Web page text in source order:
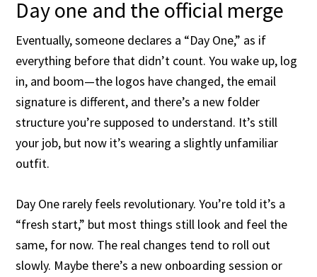
Day one and the official merge
Eventually, someone declares a “Day One,” as if
everything before that didn’t count. You wake up, log
in, and boom—the logos have changed, the email
signature is different, and there’s a new folder
structure you’re supposed to understand. It’s still
your job, but now it’s wearing a slightly unfamiliar
outfit.
Day One rarely feels revolutionary. You’re told it’s a
“fresh start,” but most things still look and feel the
same, for now. The real changes tend to roll out
slowly. Maybe there’s a new onboarding session or